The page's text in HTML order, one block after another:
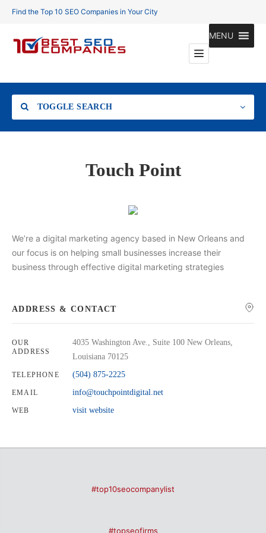
Find the Top 10 SEO Companies in Your City
MENU
TOGGLE SEARCH
Touch Point
We’re a digital marketing agency based in New Orleans and
our focus is on helping small businesses increase their
business through effective digital marketing strategies
ADDRESS & CONTACT
OUR
ADDRESS
4035 Washington Ave., Suite 100 New Orleans,
Louisiana 70125
TELEPHONE (504) 875-2225
EMAIL info@touchpointdigital.net
WEB visit website
#top10seocompanylist
#topseofirms